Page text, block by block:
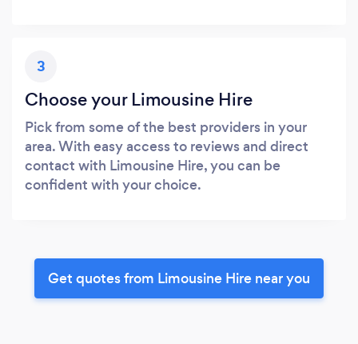
3
Choose your Limousine Hire
Pick from some of the best providers in your
area. With easy access to reviews and direct
contact with Limousine Hire, you can be
confident with your choice.
Get quotes from Limousine Hire near you